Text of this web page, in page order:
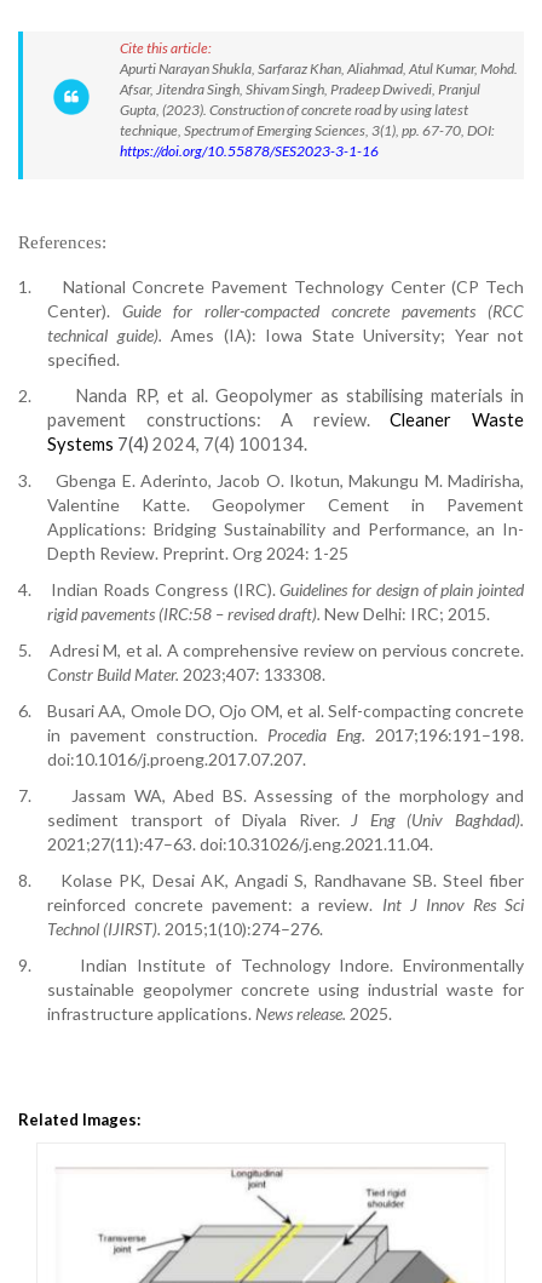
Cite this article:
Apurti Narayan Shukla, Sarfaraz Khan, Aliahmad, Atul Kumar, Mohd.
Afsar, Jitendra Singh, Shivam Singh, Pradeep Dwivedi, Pranjul
Gupta, (2023). Construction of concrete road by using latest
technique, Spectrum of Emerging Sciences, 3(1), pp. 67-70, DOI:
https://doi.org/10.55878/SES2023-3-1-16
References:
1.
National Concrete Pavement Technology Center (CP Tech
Center). Guide for roller-compacted concrete pavements (RCC
technical guide). Ames (IA): Iowa State University; Year not
specified.
2.
Nanda RP, et al. Geopolymer as stabilising materials in
pavement constructions: A review.Cleaner Waste
Systems 7(4) 2024, 7(4) 100134.
3.
Gbenga E. Aderinto, Jacob O. Ikotun, Makungu M. Madirisha,
Valentine Katte. Geopolymer Cement in Pavement
Applications: Bridging Sustainability and Performance, an In-
Depth Review. Preprint. Org 2024: 1-25
4.
Indian Roads Congress (IRC).Guidelines for design of plain jointed
rigid pavements (IRC:58 – revised draft). New Delhi: IRC; 2015.
5.
Adresi M, et al. A comprehensive review on pervious concrete.
Constr Build Mater. 2023;407: 133308.
6.
Busari AA, Omole DO, Ojo OM, et al. Self-compacting concrete
in pavement construction. Procedia Eng. 2017;196:191–198.
doi:10.1016/j.proeng.2017.07.207.
7.
Jassam WA, Abed BS. Assessing of the morphology and
sediment transport of Diyala River.
J Eng (Univ Baghdad).
2021;27(11):47–63. doi:10.31026/j.eng.2021.11.04.
8.
Kolase PK, Desai AK, Angadi S, Randhavane SB. Steel fiber
reinforced concrete pavement: a review. Int J Innov Res Sci
Technol (IJIRST). 2015;1(10):274–276.
9.
Indian Institute of Technology Indore. Environmentally
sustainable geopolymer concrete using industrial waste for
infrastructure applications. News release. 2025.
Related Images: